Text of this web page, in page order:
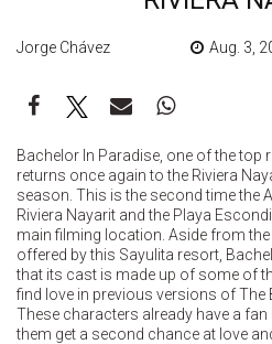
Jorge Chávez Aug. 3,
Bachelor In Paradise, one of the top
returns once again to the Riviera
season. This is the second time the
Riviera Nayarit and the Playa
main filming location. Aside from
offered by this Sayulita resort,
that its cast is made up of some of
find love in previous versions of The
These characters already have a
them get a second chance at love